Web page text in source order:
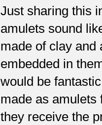
Just sharing this
amulets sound
made of clay and
embedded in
would be
made as amulets
they receive the